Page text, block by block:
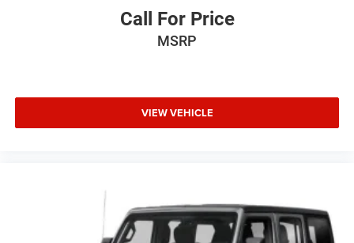
Call For Price
MSRP
VIEW VEHICLE